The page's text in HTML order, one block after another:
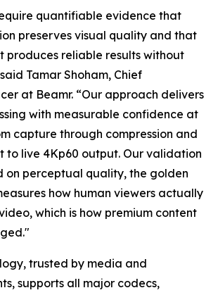
quantifiable evidence that
preserves visual quality and that
produces reliable results without
Tamar Shoham, Chief
at Beamr. “Our approach delivers
with measurable confidence at
capture through compression and
to live 4Kp60 output. Our validation
on perceptual quality, the golden
how human viewers actually
which is how premium content
trusted by media and
supports all major codecs,